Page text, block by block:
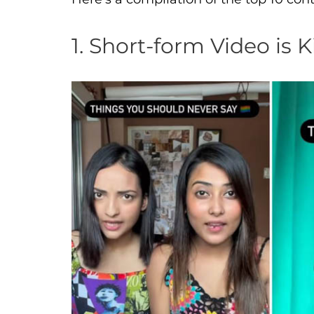
1. Short-form Video is